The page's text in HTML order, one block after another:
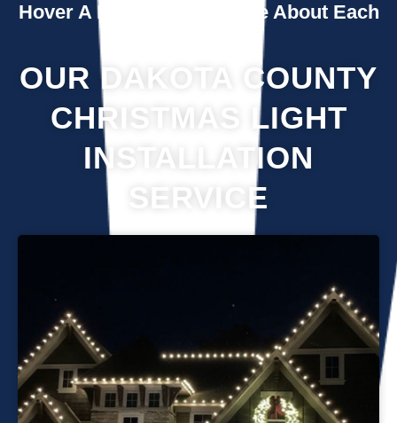
Hover A Box To Learn More About Each
OUR DAKOTA COUNTY
CHRISTMAS LIGHT
INSTALLATION
SERVICE
Professional Christmas light installation is our business! Our
team can help you make your house the talk of the
neighborhood this holiday season. We know that setting up
Christmas lights can be overwhelming. We’re here to
ensure your lights are up and running in no time. We use